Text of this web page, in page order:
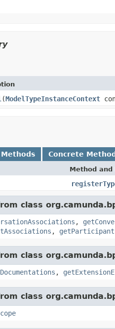
(ModelTypeInstanceContext
Concrete
Method
class
,
,
class
,
class